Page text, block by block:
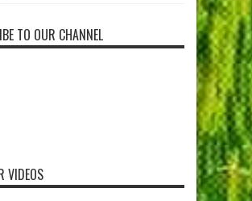
TO OUR CHANNEL
VIDEOS